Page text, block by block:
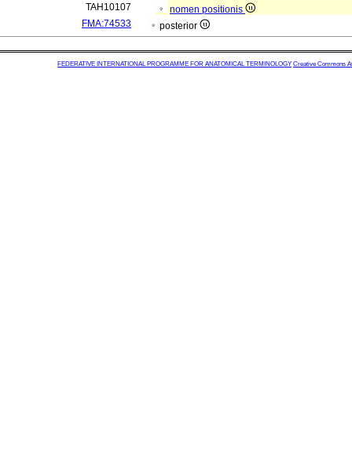
TAH10107
nomen positionis
FMA:74533
posterior
FEDERATIVE INTERNATIONAL PROGRAMME FOR ANATOMICAL TERMINOLOGY Creative Commons